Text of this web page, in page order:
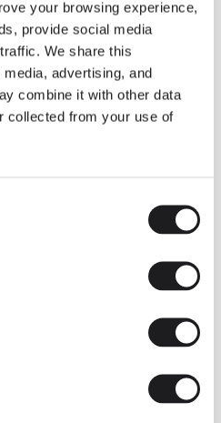
your browsing experience,
provide social media
We share this
advertising, and
combine it with other data
collected from your use of
with different architectural
or luminous identity, and the
is one of them.
to the internal surface to
a deeper and more elegant
and interior design View all